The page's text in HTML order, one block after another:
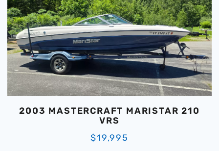
2003 MASTERCRAFT MARISTAR 210
VRS
$19,995